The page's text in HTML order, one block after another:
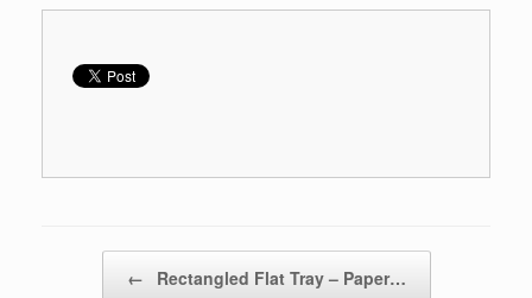
← Rectangled Flat Tray – Paper…